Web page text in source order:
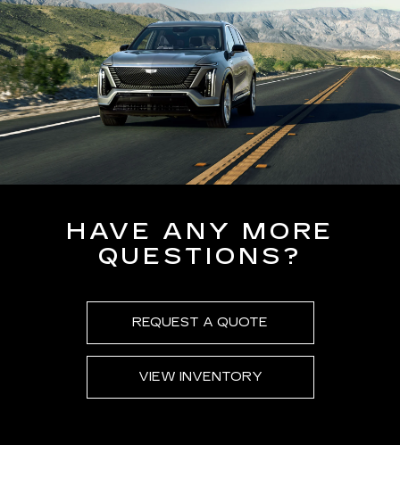
HAVE ANY MORE
QUESTIONS?
REQUEST A QUOTE
VIEW INVENTORY